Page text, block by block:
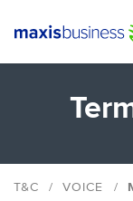
T&C VOICE